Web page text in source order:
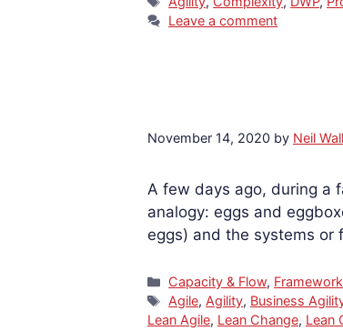
Leave a comment
November 14, 2020 by Neil
A few days ago, during a
analogy: eggs and
eggs) and the systems or
Categories
Capacity & Flow,
Tags
Agile,Agility, Business
Lean Agile, Lean Change, Lean